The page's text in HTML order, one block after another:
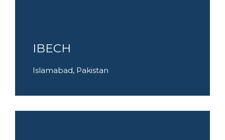
IBECH
Islamabad, Pakistan